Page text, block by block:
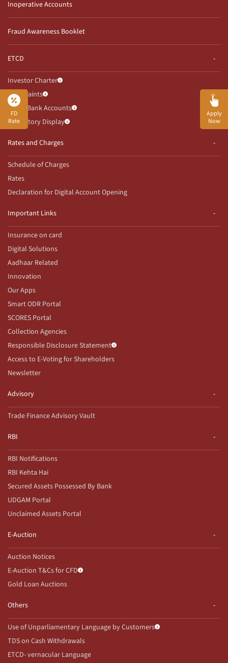
FD
Rate
Apply
Now
Inoperative Accounts
Fraud Awareness Booklet
ETCD
Investor Charter
Complaints
Client Bank Accounts
Mandatory Display
Rates and Charges
Schedule of Charges
Rates
Declaration for Digital Account Opening
Important Links
Insurance on card
Digital Solutions
Aadhaar Related
Innovation
Our Apps
Smart ODR Portal
SCORES Portal
Collection Agencies
Responsible Disclosure Statement
Access to E-Voting for Shareholders
Newsletter
Advisory
Trade Finance Advisory Vault
RBI
RBI Notifications
RBI Kehta Hai
Secured Assets Possessed By Bank
UDGAM Portal
Unclaimed Assets Portal
E-Auction
Auction Notices
E-Auction T&Cs for CFD
Gold Loan Auctions
Others
Use of Unparliamentary Language by Customers
TDS on Cash Withdrawals
ETCD- vernacular Language